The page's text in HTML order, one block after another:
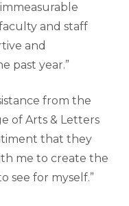
and staff
and
past year.”
from the
of Arts & Letters
that they
me to create the
see for myself.”